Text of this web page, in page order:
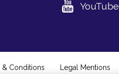
YouTube
& Conditions Legal Mentions